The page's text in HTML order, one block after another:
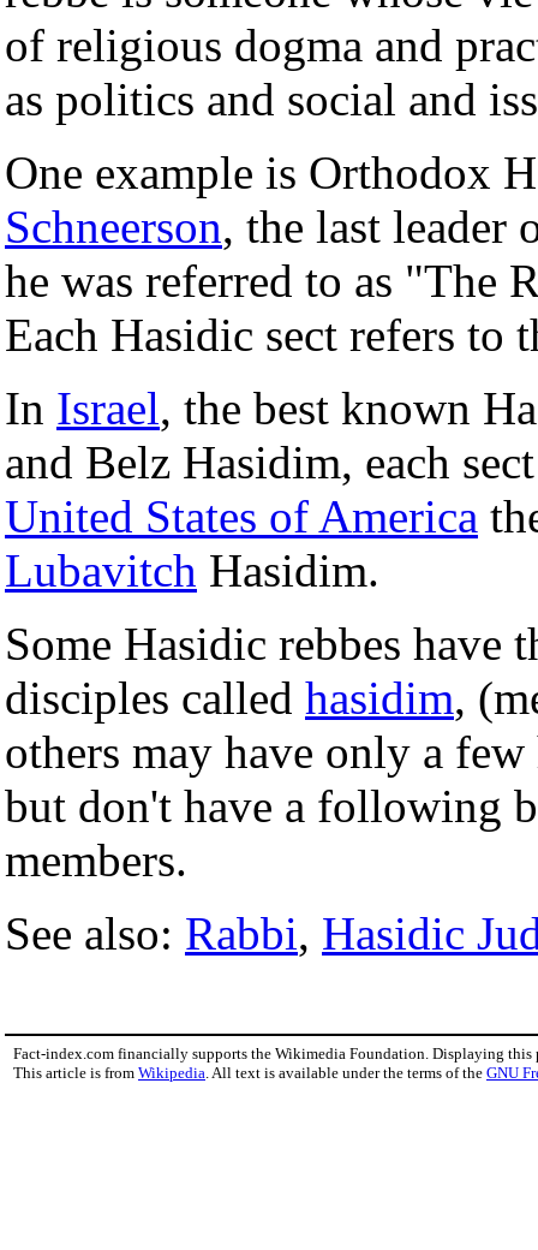
of religious dogma and
as politics and social and
One example is Orthodox
Schneerson, the last leader
he was referred to as "The
Each Hasidic sect refers to
In Israel, the best known
and Belz Hasidim, each
United States of America
Lubavitch Hasidim.
Some Hasidic rebbes have
disciples called hasidim,
others may have only a
but don't have a following
members.
See also: Rabbi, Hasidic
Fact-index.com financially supports the Wikimedia Foundation. Displaying this
This article is from Wikipedia . All text is available under the terms of the GNU